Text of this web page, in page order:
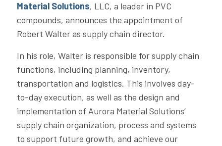
Material Solutions, LLC, a leader in PVC
compounds, announces the appointment of
Robert Walter as supply chain director.
In his role, Walter is responsible for supply chain
functions, including planning, inventory,
transportation and logistics. This involves day-
to-day execution, as well as the design and
implementation of Aurora Material Solutions’
supply chain organization, process and systems
to support future growth, and achieve our